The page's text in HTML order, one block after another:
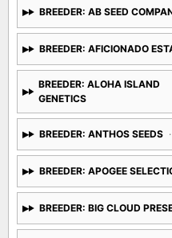
BREEDER: AB SEED
BREEDER: AFICIONADO
BREEDER: ALOHA ISLAND
GENETICS
BREEDER: ANTHOS SEEDS
BREEDER: APOGEE
BREEDER: BIG CLOUD